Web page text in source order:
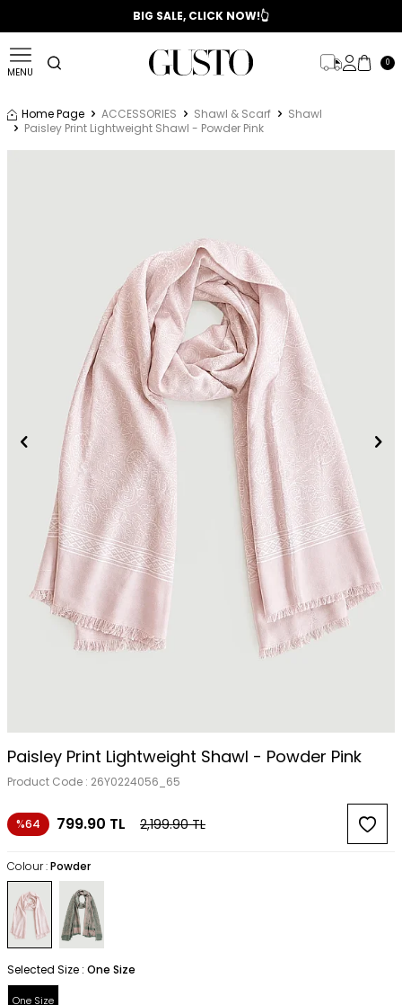
📣 2025/2026 FALL - WINTER SEASON
BIG SALE, CLICK NOW!👆
MENU
0
Home Page ACCESSORIES Shawl & Scarf
Shawl
Paisley Print Lightweight Shawl - Powder Pink
Paisley Print Lightweight Shawl - Powder Pink
Product Code : 26Y0224056_65
%64 799.90 TL 2,199.90TL
Colour :Powder
Selected Size : One Size
One Size